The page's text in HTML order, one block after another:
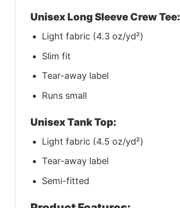
Unisex Long Sleeve Crew Tee:
Light fabric (4.3 oz/yd²)
Slim fit
Tear-away label
Runs small
Unisex Tank Top:
Light fabric (4.5 oz/yd²)
Tear-away label
Semi-fitted